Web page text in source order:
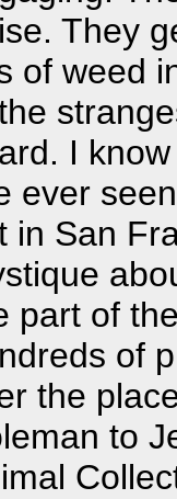
They
of weed
I
ever
in San
part of
of
the
to